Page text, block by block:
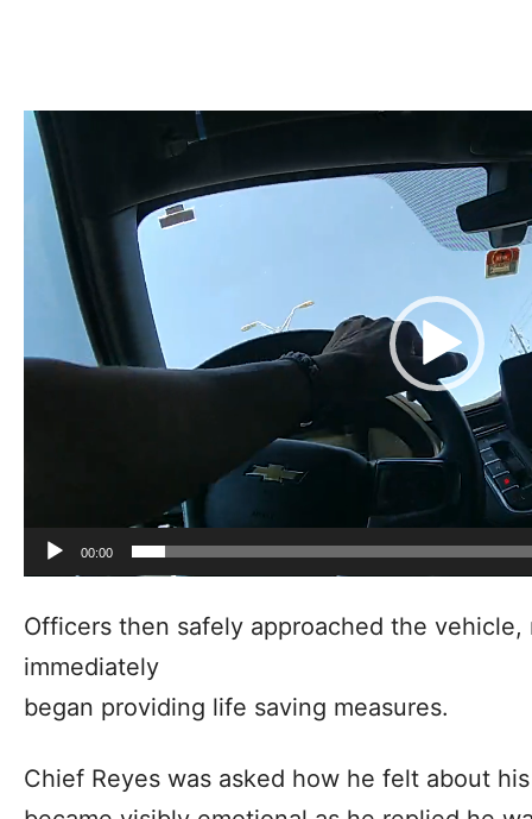
Video
Player
00:00
Officers then safely approached the
immediately
began providing life saving measures.
Chief Reyes was asked how he felt about